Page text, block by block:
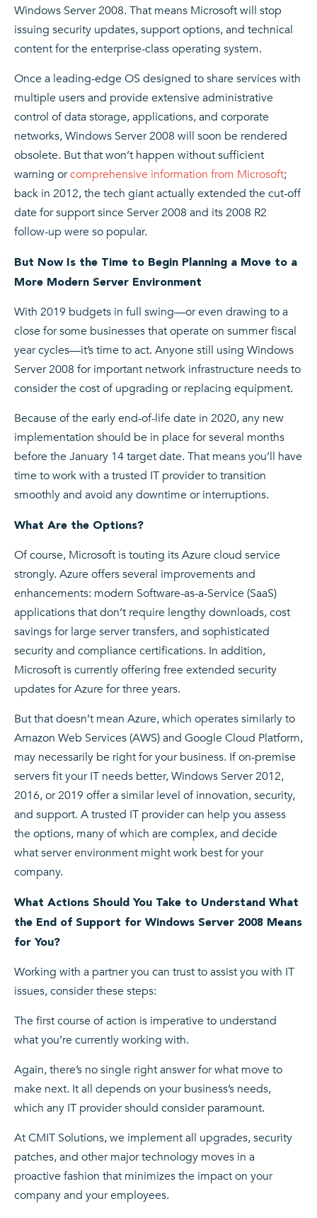
Windows Server 2008. That means Microsoft will stop
issuing security updates, support options, and technical
content for the enterprise-class operating system.
Once a leading-edge OS designed to share services with
multiple users and provide extensive administrative
control of data storage, applications, and corporate
networks, Windows Server 2008 will soon be rendered
obsolete. But that won’t happen without sufficient
warning orcomprehensive information from Microsoft;
back in 2012, the tech giant actually extended the cut-off
date for support since Server 2008 and its 2008 R2
follow-up were so popular.
But Now Is the Time to Begin Planning a Move to a
More Modern Server Environment
With 2019 budgets in full swing—or even drawing to a
close for some businesses that operate on summer fiscal
year cycles—it’s time to act. Anyone still using Windows
Server 2008 for important network infrastructure needs to
consider the cost of upgrading or replacing equipment.
Because of the early end-of-life date in 2020, any new
implementation should be in place for several months
before the January 14 target date. That means you’ll have
time to work with a trusted IT provider to transition
smoothly and avoid any downtime or interruptions.
What Are the Options?
Of course, Microsoft is touting its Azure cloud service
strongly. Azure offers several improvements and
enhancements: modern Software-as-a-Service (SaaS)
applications that don’t require lengthy downloads, cost
savings for large server transfers, and sophisticated
security and compliance certifications. In addition,
Microsoft is currently offering free extended security
updates for Azure for three years.
But that doesn’t mean Azure, which operates similarly to
Amazon Web Services (AWS) and Google Cloud Platform,
may necessarily be right for your business. If on-premise
servers fit your IT needs better, Windows Server 2012,
2016, or 2019 offer a similar level of innovation, security,
and support. A trusted IT provider can help you assess
the options, many of which are complex, and decide
what server environment might work best for your
company.
What Actions Should You Take to Understand What
the End of Support for Windows Server 2008 Means
for You?
Working with a partner you can trust to assist you with IT
issues, consider these steps:
The first course of action is imperative to understand
what you’re currently working with.
Again, there’s no single right answer for what move to
make next. It all depends on your business’s needs,
which any IT provider should consider paramount.
At CMIT Solutions, we implement all upgrades, security
patches, and other major technology moves in a
proactive fashion that minimizes the impact on your
company and your employees.